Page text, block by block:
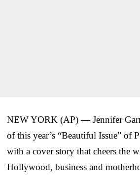
NEW YORK (AP) — Jennifer
of this year’s “Beautiful Issue” of
with a cover story that cheers the
Hollywood, business and